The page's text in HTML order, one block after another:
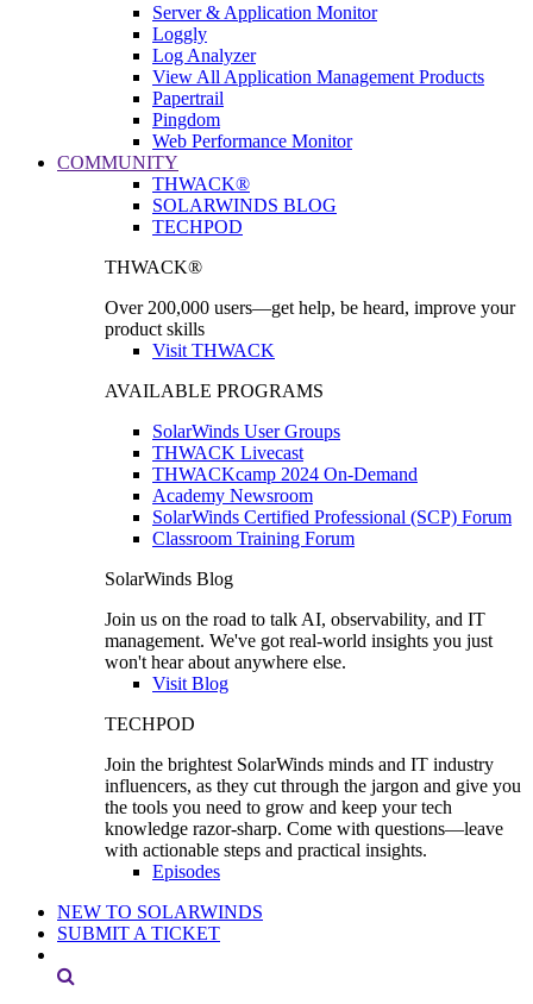
Server & Application Monitor
Loggly
Log Analyzer
View All Application Management Products
Papertrail
Pingdom
Web Performance Monitor
COMMUNITY
THWACK®
SOLARWINDS BLOG
TECHPOD
THWACK®
Over 200,000 users—get help, be heard, improve your
product skills
Visit THWACK
AVAILABLE PROGRAMS
SolarWinds User Groups
THWACK Livecast
THWACKcamp 2024 On-Demand
Academy Newsroom
SolarWinds Certified Professional (SCP) Forum
Classroom Training Forum
SolarWinds Blog
Join us on the road to talk AI, observability, and IT
management. We've got real-world insights you just
won't hear about anywhere else.
Visit Blog
TECHPOD
Join the brightest SolarWinds minds and IT industry
influencers, as they cut through the jargon and give you
the tools you need to grow and keep your tech
knowledge razor-sharp. Come with questions—leave
with actionable steps and practical insights.
Episodes
NEW TO SOLARWINDS
SUBMIT A TICKET